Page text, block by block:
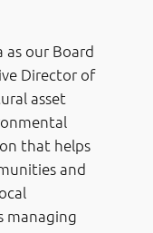
as our Board
Director of
asset
that helps
and
managing